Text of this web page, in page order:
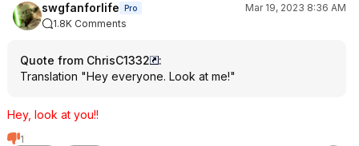
swgfanforlife Pro
Mar 19, 2023 8:36 AM
1.8K Comments
Quote from ChrisC1332
:
Translation "Hey everyone. Look at me!"
Hey, look at you!!
1